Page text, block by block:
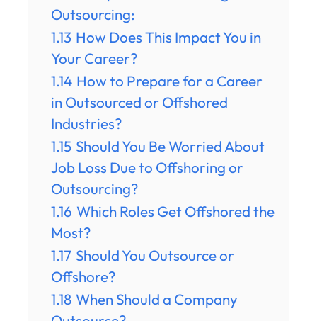
Outsourcing:
1.13 How Does This Impact You in
Your Career?
1.14 How to Prepare for a Career
in Outsourced or Offshored
Industries?
1.15 Should You Be Worried About
Job Loss Due to Offshoring or
Outsourcing?
1.16 Which Roles Get Offshored the
Most?
1.17 Should You Outsource or
Offshore?
1.18 When Should a Company